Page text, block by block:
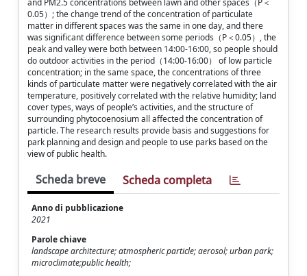
and PM2.5 concentrations between lawn and other spaces（P＜
0.05）; the change trend of the concentration of particulate
matter in different spaces was the same in one day, and there
was significant difference between some periods（P＜0.05）, the
peak and valley were both between 14:00-16:00, so people should
do outdoor activities in the period（14:00-16:00） of low particle
concentration; in the same space, the concentrations of three
kinds of particulate matter were negatively correlated with the air
temperature, positively correlated with the relative humidity; land
cover types, ways of people’s activities, and the structure of
surrounding phytocoenosium all affected the concentration of
particle. The research results provide basis and suggestions for
park planning and design and people to use parks based on the
view of public health.
Scheda breve Scheda completa
Anno di pubblicazione
2021
Parole chiave
landscape architecture; atmospheric particle; aerosol; urban park;
microclimate;public health;